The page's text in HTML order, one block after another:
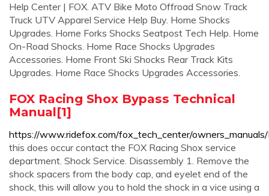
Help Center | FOX. ATV Bike Moto Offroad Snow Track
Truck UTV Apparel Service Help Buy. Home Shocks
Upgrades. Home Forks Shocks Seatpost Tech Help. Home
On-Road Shocks. Home Race Shocks Upgrades
Accessories. Home Front Ski Shocks Rear Track Kits
Upgrades. Home Race Shocks Upgrades Accessories.
FOX Racing Shox Bypass Technical
Manual[1]
https://www.ridefox.com/fox_tech_center/
this does occur contact the FOX Racing Shox service
department. Shock Service. Disassembly 1. Remove the
shock spacers from the body cap, and eyelet end of the
shock, this will allow you to hold the shock in a vice using a